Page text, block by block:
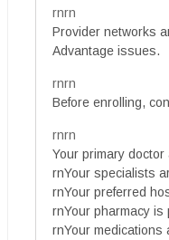
rnrn
Provider networks
Advantage issues.
rnrn
Before enrolling,
rnrn
Your primary
rnYour specialists
rnYour preferred
rnYour pharmacy is
rnYour medications